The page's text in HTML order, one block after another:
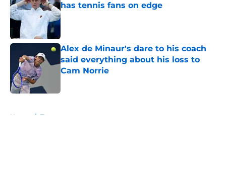
has tennis fans on edge
Published by on Invalid Date
Alex de Minaur's dare to his coach
said everything about his loss to
Cam Norrie
Home / Tournaments